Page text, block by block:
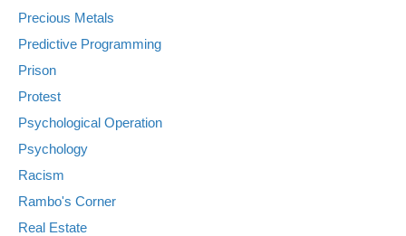
Precious Metals
Predictive Programming
Prison
Protest
Psychological Operation
Psychology
Racism
Rambo's Corner
Real Estate